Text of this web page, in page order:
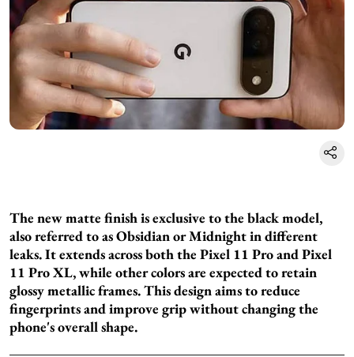
The new matte finish is exclusive to the black model,
also referred to as Obsidian or Midnight in different
leaks. It extends across both the Pixel 11 Pro and Pixel
11 Pro XL, while other colors are expected to retain
glossy metallic frames. This design aims to reduce
fingerprints and improve grip without changing the
phone's overall shape.